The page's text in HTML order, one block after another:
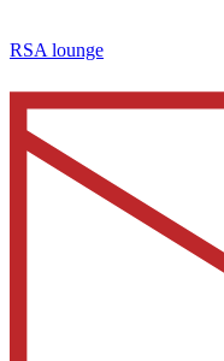
RSA lounge